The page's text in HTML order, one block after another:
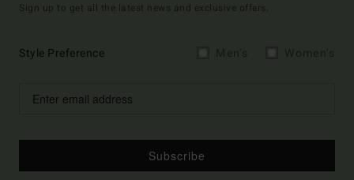
Sign up to get all the latest news and exclusive offers.
Style Preference
Subscribe